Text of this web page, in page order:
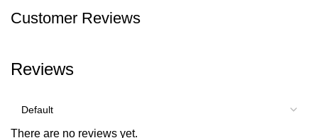
Customer Reviews
Reviews
There are no reviews yet.